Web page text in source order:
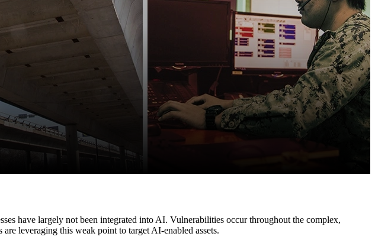
have largely not been integrated into AI. Vulnerabilities occur throughout the complex,
leveraging this weak point to target AI-enabled assets.